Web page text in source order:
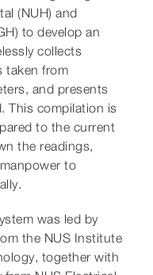
(NUH) and
to develop an
collects
taken from
and presents
This compilation is
to the current
the readings,
to
was led by
the NUS Institute
together with